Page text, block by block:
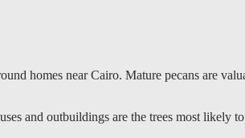
homes near Cairo. Mature pecans are
and outbuildings are the trees most likely